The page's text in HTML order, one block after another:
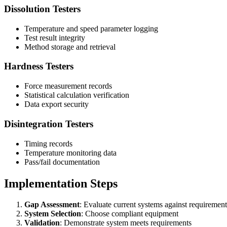
Dissolution Testers
Temperature and speed parameter logging
Test result integrity
Method storage and retrieval
Hardness Testers
Force measurement records
Statistical calculation verification
Data export security
Disintegration Testers
Timing records
Temperature monitoring data
Pass/fail documentation
Implementation Steps
Gap Assessment: Evaluate current systems against
System Selection: Choose compliant equipment
Validation: Demonstrate system meets requirements